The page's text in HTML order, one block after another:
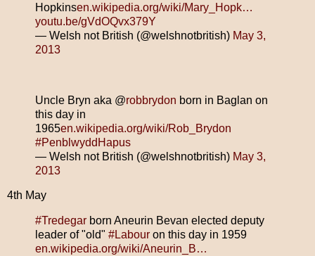
Hopkinsen.wikipedia.org/wiki/Mary_Hopk…
youtu.be/gVdOQvx379Y
— Welsh not British (@welshnotbritish) May 3,
2013
Uncle Bryn aka @robbrydon born in Baglan on
this day in
1965en.wikipedia.org/wiki/Rob_Brydon
#PenblwyddHapus
— Welsh not British (@welshnotbritish) May 3,
2013
4th May
#Tredegar born Aneurin Bevan elected deputy
leader of "old" #Labour on this day in 1959
en.wikipedia.org/wiki/Aneurin_B…